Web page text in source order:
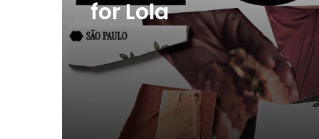
MAA Ad of the week:
for Lola
now helps everyone